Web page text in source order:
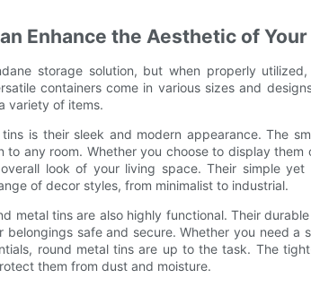
Enhance the Aesthetic of
storage solution, but when properly
containers come in various sizes and
variety of items.
is their sleek and modern appearance. The
any room. Whether you choose to display them
look of your living space. Their simple
of decor styles, from minimalist to industrial.
metal tins are also highly functional. Their
safe and secure. Whether you need a
round metal tins are up to the task. The
them from dust and moisture.